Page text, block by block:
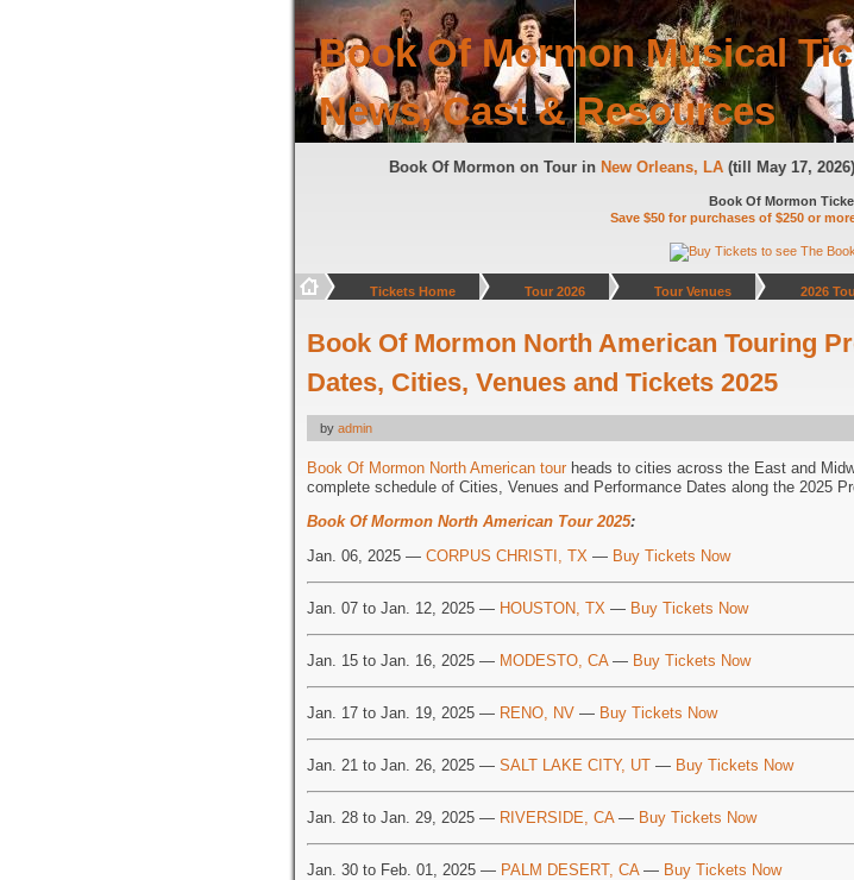
Book Of Mormon Musical
News, Cast & Resources
Book Of Mormon on Tour inNew Orleans, LA(till May 17,
Book Of Mormon
Save $50 for purchases of $250 or
Tickets Home Tour 2026 Tour Venues 2026
Book Of Mormon North American Touring
Dates, Cities, Venues and Tickets 2025
by admin
Book Of Mormon North American tour heads to cities across the East and
complete schedule of Cities, Venues and Performance Dates along the 2025
Book Of Mormon North American Tour 2025:
Jan. 06, 2025 — CORPUS CHRISTI, TX — Buy Tickets Now
Jan. 07 to Jan. 12, 2025 — HOUSTON, TX — Buy Tickets Now
Jan. 15 to Jan. 16, 2025 — MODESTO, CA— Buy Tickets Now
Jan. 17 to Jan. 19, 2025 — RENO, NV — Buy Tickets Now
Jan. 21 to Jan. 26, 2025 — SALT LAKE CITY, UT — Buy Tickets Now
Jan. 28 to Jan. 29, 2025 — RIVERSIDE, CA— Buy Tickets Now
Jan. 30 to Feb. 01, 2025 — PALM DESERT, CA— Buy Tickets Now